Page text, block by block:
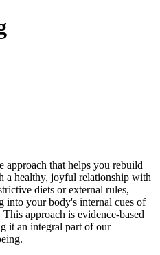
approach that helps you rebuild
a healthy, joyful relationship with
diets or external rules,
into your body's internal cues of
approach is evidence-based
it an integral part of our